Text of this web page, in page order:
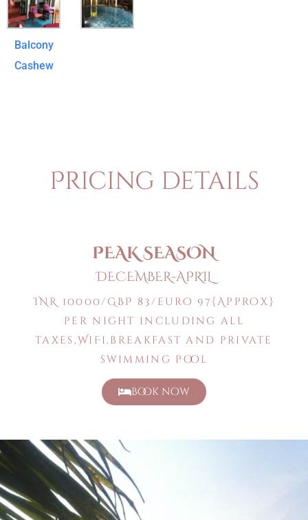
Balcony
Cashew
Pricing details
PEAK SEASON
DECEMBER-APRIL
INR 10000/GBP 83/euro 97{Approx}
per night including all
taxes,WiFi,breakfast and private
swimming pool
book now